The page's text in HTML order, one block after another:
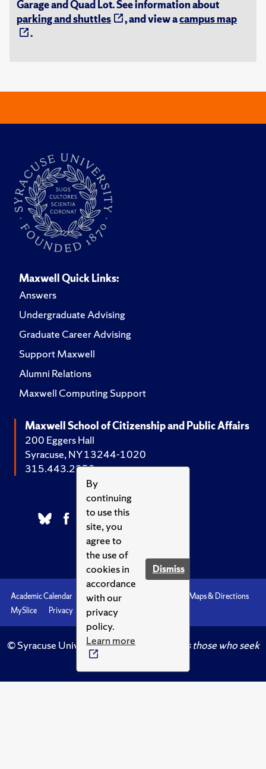
By
continuing
to use this
site, you
agree to
the use of
cookies in
accordance
with our
privacy
policy.
Learn more
Dismiss
Garage and Quad Lot. See information about
parking and shuttles
, and view acampus map
.
Maxwell Quick Links:
Answers
Undergraduate Advising
Graduate Career Advising
Support Maxwell
Alumni Relations
Maxwell Computing Support
Maxwell School of Citizenship and Public Affairs
200 Eggers Hall
Syracuse, NY 13244-1020
315.443.2252
Academic Calendar Accessibility
Maps & Directions
MySlice
Privacy Syracuse U
© Syracuse University.Knowledge crowns those who seek